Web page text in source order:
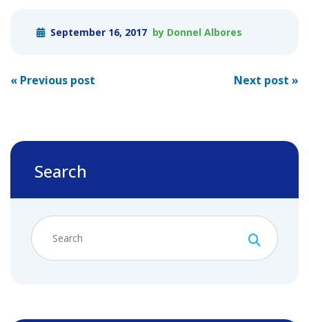
September 16, 2017 by Donnel Albores
Post
« Previous post Next post »
Search